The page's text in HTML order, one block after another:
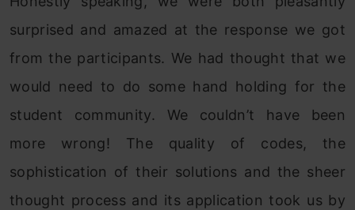
surprised and amazed at the response we got
from the participants. We had thought that we
would need to do some hand holding for the
student community. We couldn’t have been
more wrong! The quality of codes, the
sophistication of their solutions and the sheer
thought process and its application took us by